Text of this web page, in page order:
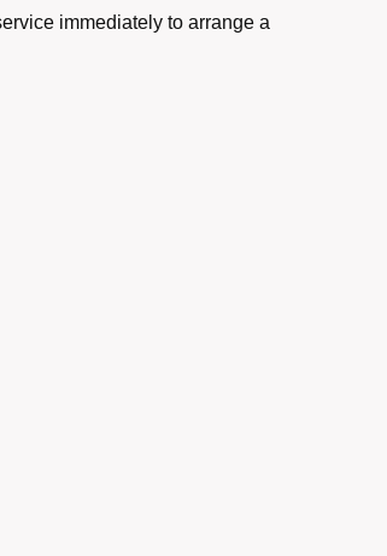
immediately to arrange a